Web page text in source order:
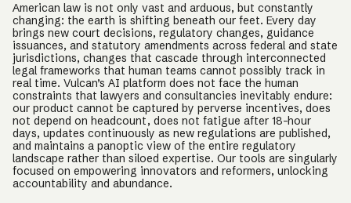
American law is not only vast and arduous, but constantly
changing: the earth is shifting beneath our feet. Every day
brings new court decisions, regulatory changes, guidance
issuances, and statutory amendments across federal and state
jurisdictions, changes that cascade through interconnected
legal frameworks that human teams cannot possibly track in
real time. Vulcan’s AI platform does not face the human
constraints that lawyers and consultancies inevitably endure:
our product cannot be captured by perverse incentives, does
not depend on headcount, does not fatigue after 18-hour
days, updates continuously as new regulations are published,
and maintains a panoptic view of the entire regulatory
landscape rather than siloed expertise. Our tools are singularly
focused on empowering innovators and reformers, unlocking
accountability and abundance.